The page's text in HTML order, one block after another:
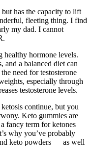
has the capacity to lift
fleeting thing. I find
my dad. I cannot
healthy hormone levels.
and a balanced diet can
need for testosterone
especially through
testosterone levels.
continue, but you
Keto gummies are
fancy term for ketones
why you’ve probably
keto powders — as well